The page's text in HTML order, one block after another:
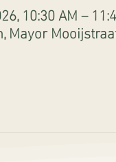
10:30 AM –
Mayor